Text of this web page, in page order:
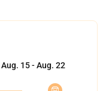
Aug. 15 - Aug. 22